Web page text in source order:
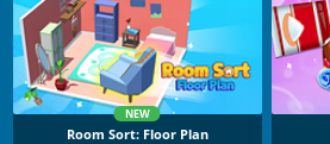
NEW
Room Sort: Floor Plan